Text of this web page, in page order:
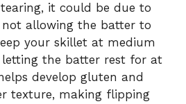
it could be due to
allowing the batter to
your skillet at medium
letting the batter rest for at
helps develop gluten and
texture, making flipping